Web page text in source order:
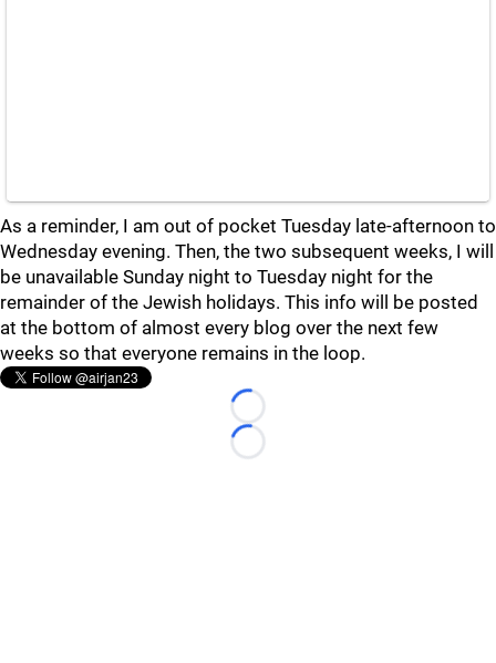
As a reminder, I am out of pocket Tuesday late-afternoon to
Wednesday evening. Then, the two subsequent weeks, I will
be unavailable Sunday night to Tuesday night for the
remainder of the Jewish holidays. This info will be posted
at the bottom of almost every blog over the next few
weeks so that everyone remains in the loop.
Loading...
Loading...